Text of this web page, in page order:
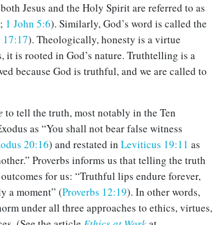
Jesus and the Holy Spirit are referred to as
; 1 John 5:6). Similarly, God’s word is called the
17:17). Theologically, honesty is a virtue
it is rooted in God’s nature. Truthtelling is a
because God is truthful, and we are called to
to tell the truth, most notably in the Ten
as “You shall not bear false witness
20:16) and restated in Leviticus 19:11 as
Proverbs informs us that telling the truth
for us: “Truthful lips endure forever,
a moment” (Proverbs 12:19). In other words,
under all three approaches to ethics, virtues,